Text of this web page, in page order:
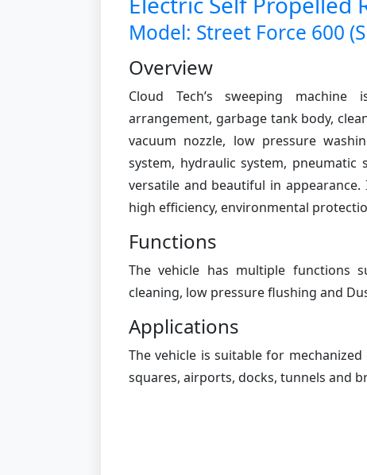
Model: Street Force 600
Overview
Cloud Tech’s sweeping
arrangement, garbage tank body,
vacuum nozzle, low pressure
system, hydraulic system, pneumatic
versatile and beautiful in
high efficiency, environmental
Functions
The vehicle has multiple functions
cleaning, low pressure flushing and
Applications
The vehicle is suitable for
squares, airports, docks, tunnels and